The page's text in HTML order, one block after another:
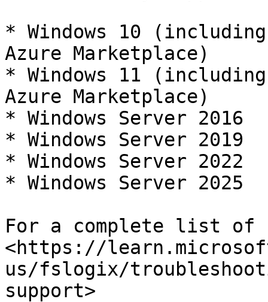
* Windows 10
Azure Marketplace)
* Windows 11
Azure Marketplace)
* Windows Server 2016
* Windows Server 2019
* Windows Server 2022
* Windows Server 2025
For a complete list of
<https://
us/fslogix/
support>